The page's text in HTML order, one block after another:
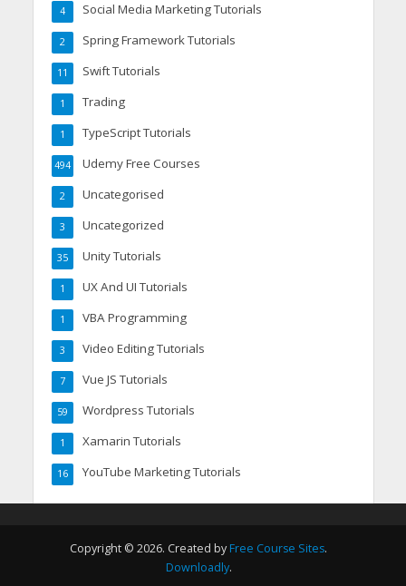
Social Media Marketing Tutorials
4
Spring Framework Tutorials
2
Swift Tutorials
11
Trading
1
TypeScript Tutorials
1
Udemy Free Courses
494
Uncategorised
2
Uncategorized
3
Unity Tutorials
35
UX And UI Tutorials
1
VBA Programming
1
Video Editing Tutorials
3
Vue JS Tutorials
7
Wordpress Tutorials
59
Xamarin Tutorials
1
YouTube Marketing Tutorials
16
Copyright © 2026. Created by Free Course Sites.
Downloadly.